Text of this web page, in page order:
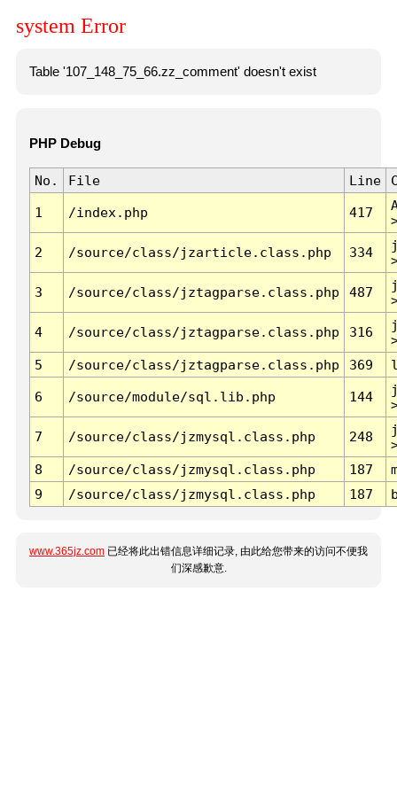
system Error
Table '107_148_75_66.zz_comment' doesn't exist
PHP Debug
No. File Line
1 /index.php 417
2 /source/class/jzarticle.class.php 334
3 /source/class/jztagparse.class.php 487
4 /source/class/jztagparse.class.php 316
5
/source/class/jztagparse.class.php 369
6 /source/module/sql.lib.php 144
7 /source/class/jzmysql.class.php 248
8
/source/class/jzmysql.class.php 187
9
/source/class/jzmysql.class.php 187
www.365jz.com 已经将此出错信息详细记录, 由此给您带来的访问不便我
们深感歉意.